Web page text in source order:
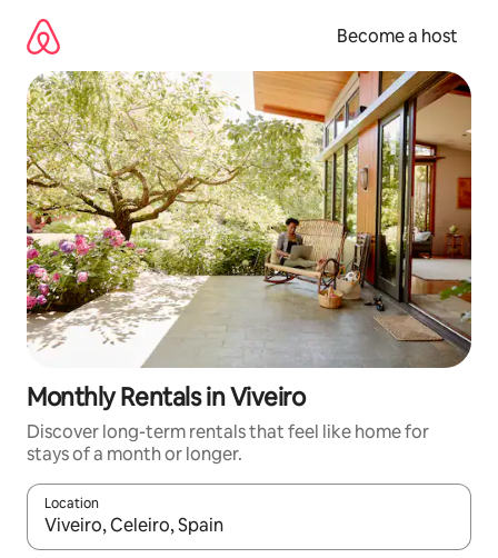
content
Become a host
Monthly Rentals in Viveiro
Discover long-term rentals that feel like home for
stays of a month or longer.
Location
When results are available, navigate with up and down arrow